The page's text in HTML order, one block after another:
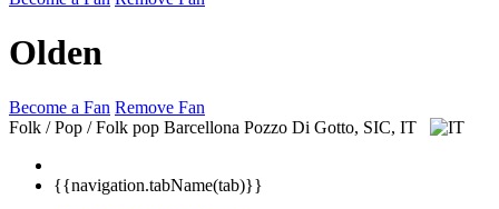
Olden
Become a Fan Remove Fan
Folk / Pop / Folk pop Barcellona Pozzo Di Gotto, SIC, IT
{{navigation.tabName(tab)}}